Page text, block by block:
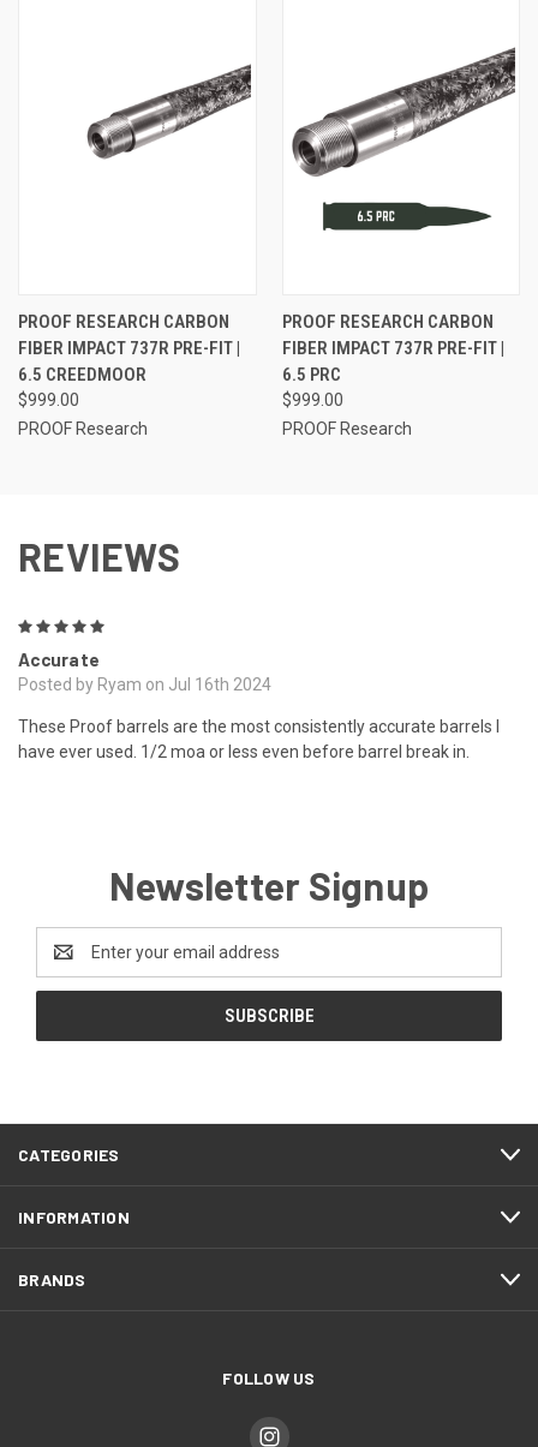
PROOF RESEARCH CARBON
FIBER IMPACT 737R PRE-FIT |
6.5 CREEDMOOR
$999.00
PROOF Research
PROOF RESEARCH CARBON
FIBER IMPACT 737R PRE-FIT |
6.5 PRC
$999.00
PROOF Research
REVIEWS
Accurate
Posted by Ryam on Jul 16th 2024
These Proof barrels are the most consistently accurate barrels I
have ever used. 1/2 moa or less even before barrel break in.
Newsletter Signup
Email
Address
CATEGORIES
INFORMATION
BRANDS
FOLLOW US